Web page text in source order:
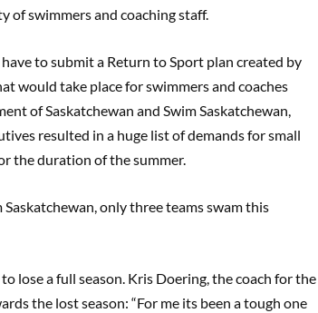
of swimmers and coaching staff.
to submit a Return to Sport plan created by
would take place for swimmers and coaches
of Saskatchewan and Swim Saskatchewan,
resulted in a huge list of demands for small
the duration of the summer.
only three teams swam this
lose a full season. Kris Doering, the coach for the
the lost season: “For me its been a tough one